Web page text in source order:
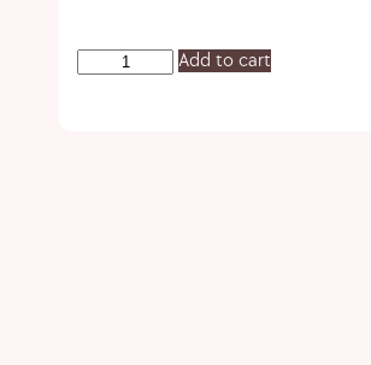
Add to cart